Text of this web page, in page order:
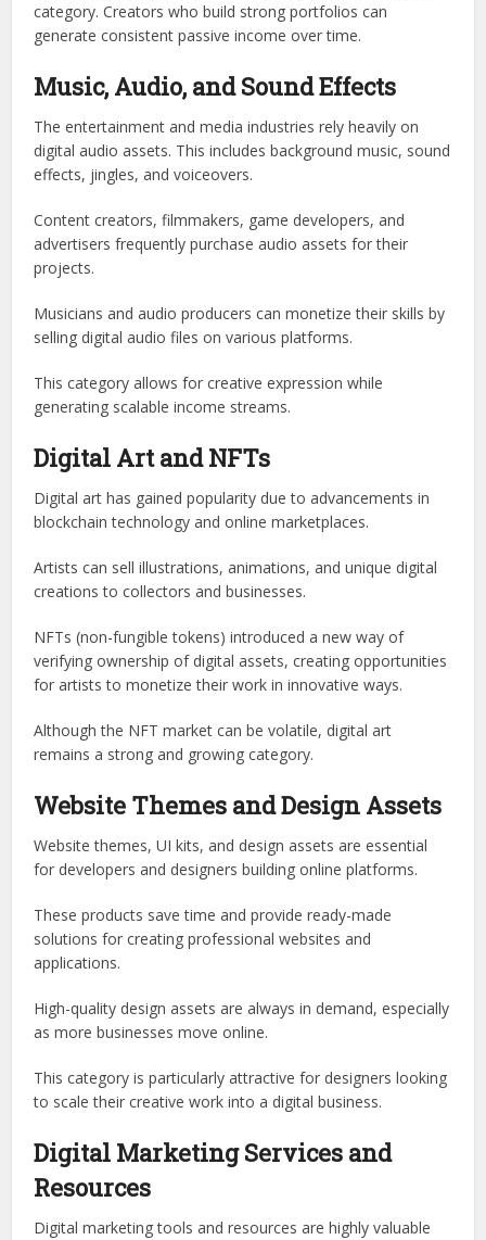
category. Creators who build strong portfolios can
generate consistent passive income over time.
Music, Audio, and Sound Effects
The entertainment and media industries rely heavily on
digital audio assets. This includes background music, sound
effects, jingles, and voiceovers.
Content creators, filmmakers, game developers, and
advertisers frequently purchase audio assets for their
projects.
Musicians and audio producers can monetize their skills by
selling digital audio files on various platforms.
This category allows for creative expression while
generating scalable income streams.
Digital Art and NFTs
Digital art has gained popularity due to advancements in
blockchain technology and online marketplaces.
Artists can sell illustrations, animations, and unique digital
creations to collectors and businesses.
NFTs (non-fungible tokens) introduced a new way of
verifying ownership of digital assets, creating opportunities
for artists to monetize their work in innovative ways.
Although the NFT market can be volatile, digital art
remains a strong and growing category.
Website Themes and Design Assets
Website themes, UI kits, and design assets are essential
for developers and designers building online platforms.
These products save time and provide ready-made
solutions for creating professional websites and
applications.
High-quality design assets are always in demand, especially
as more businesses move online.
This category is particularly attractive for designers looking
to scale their creative work into a digital business.
Digital Marketing Services and
Resources
Digital marketing tools and resources are highly valuable